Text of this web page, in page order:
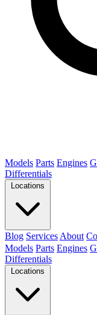
Models Parts Engines
Differentials
Blog Services About
Models Parts Engines
Differentials